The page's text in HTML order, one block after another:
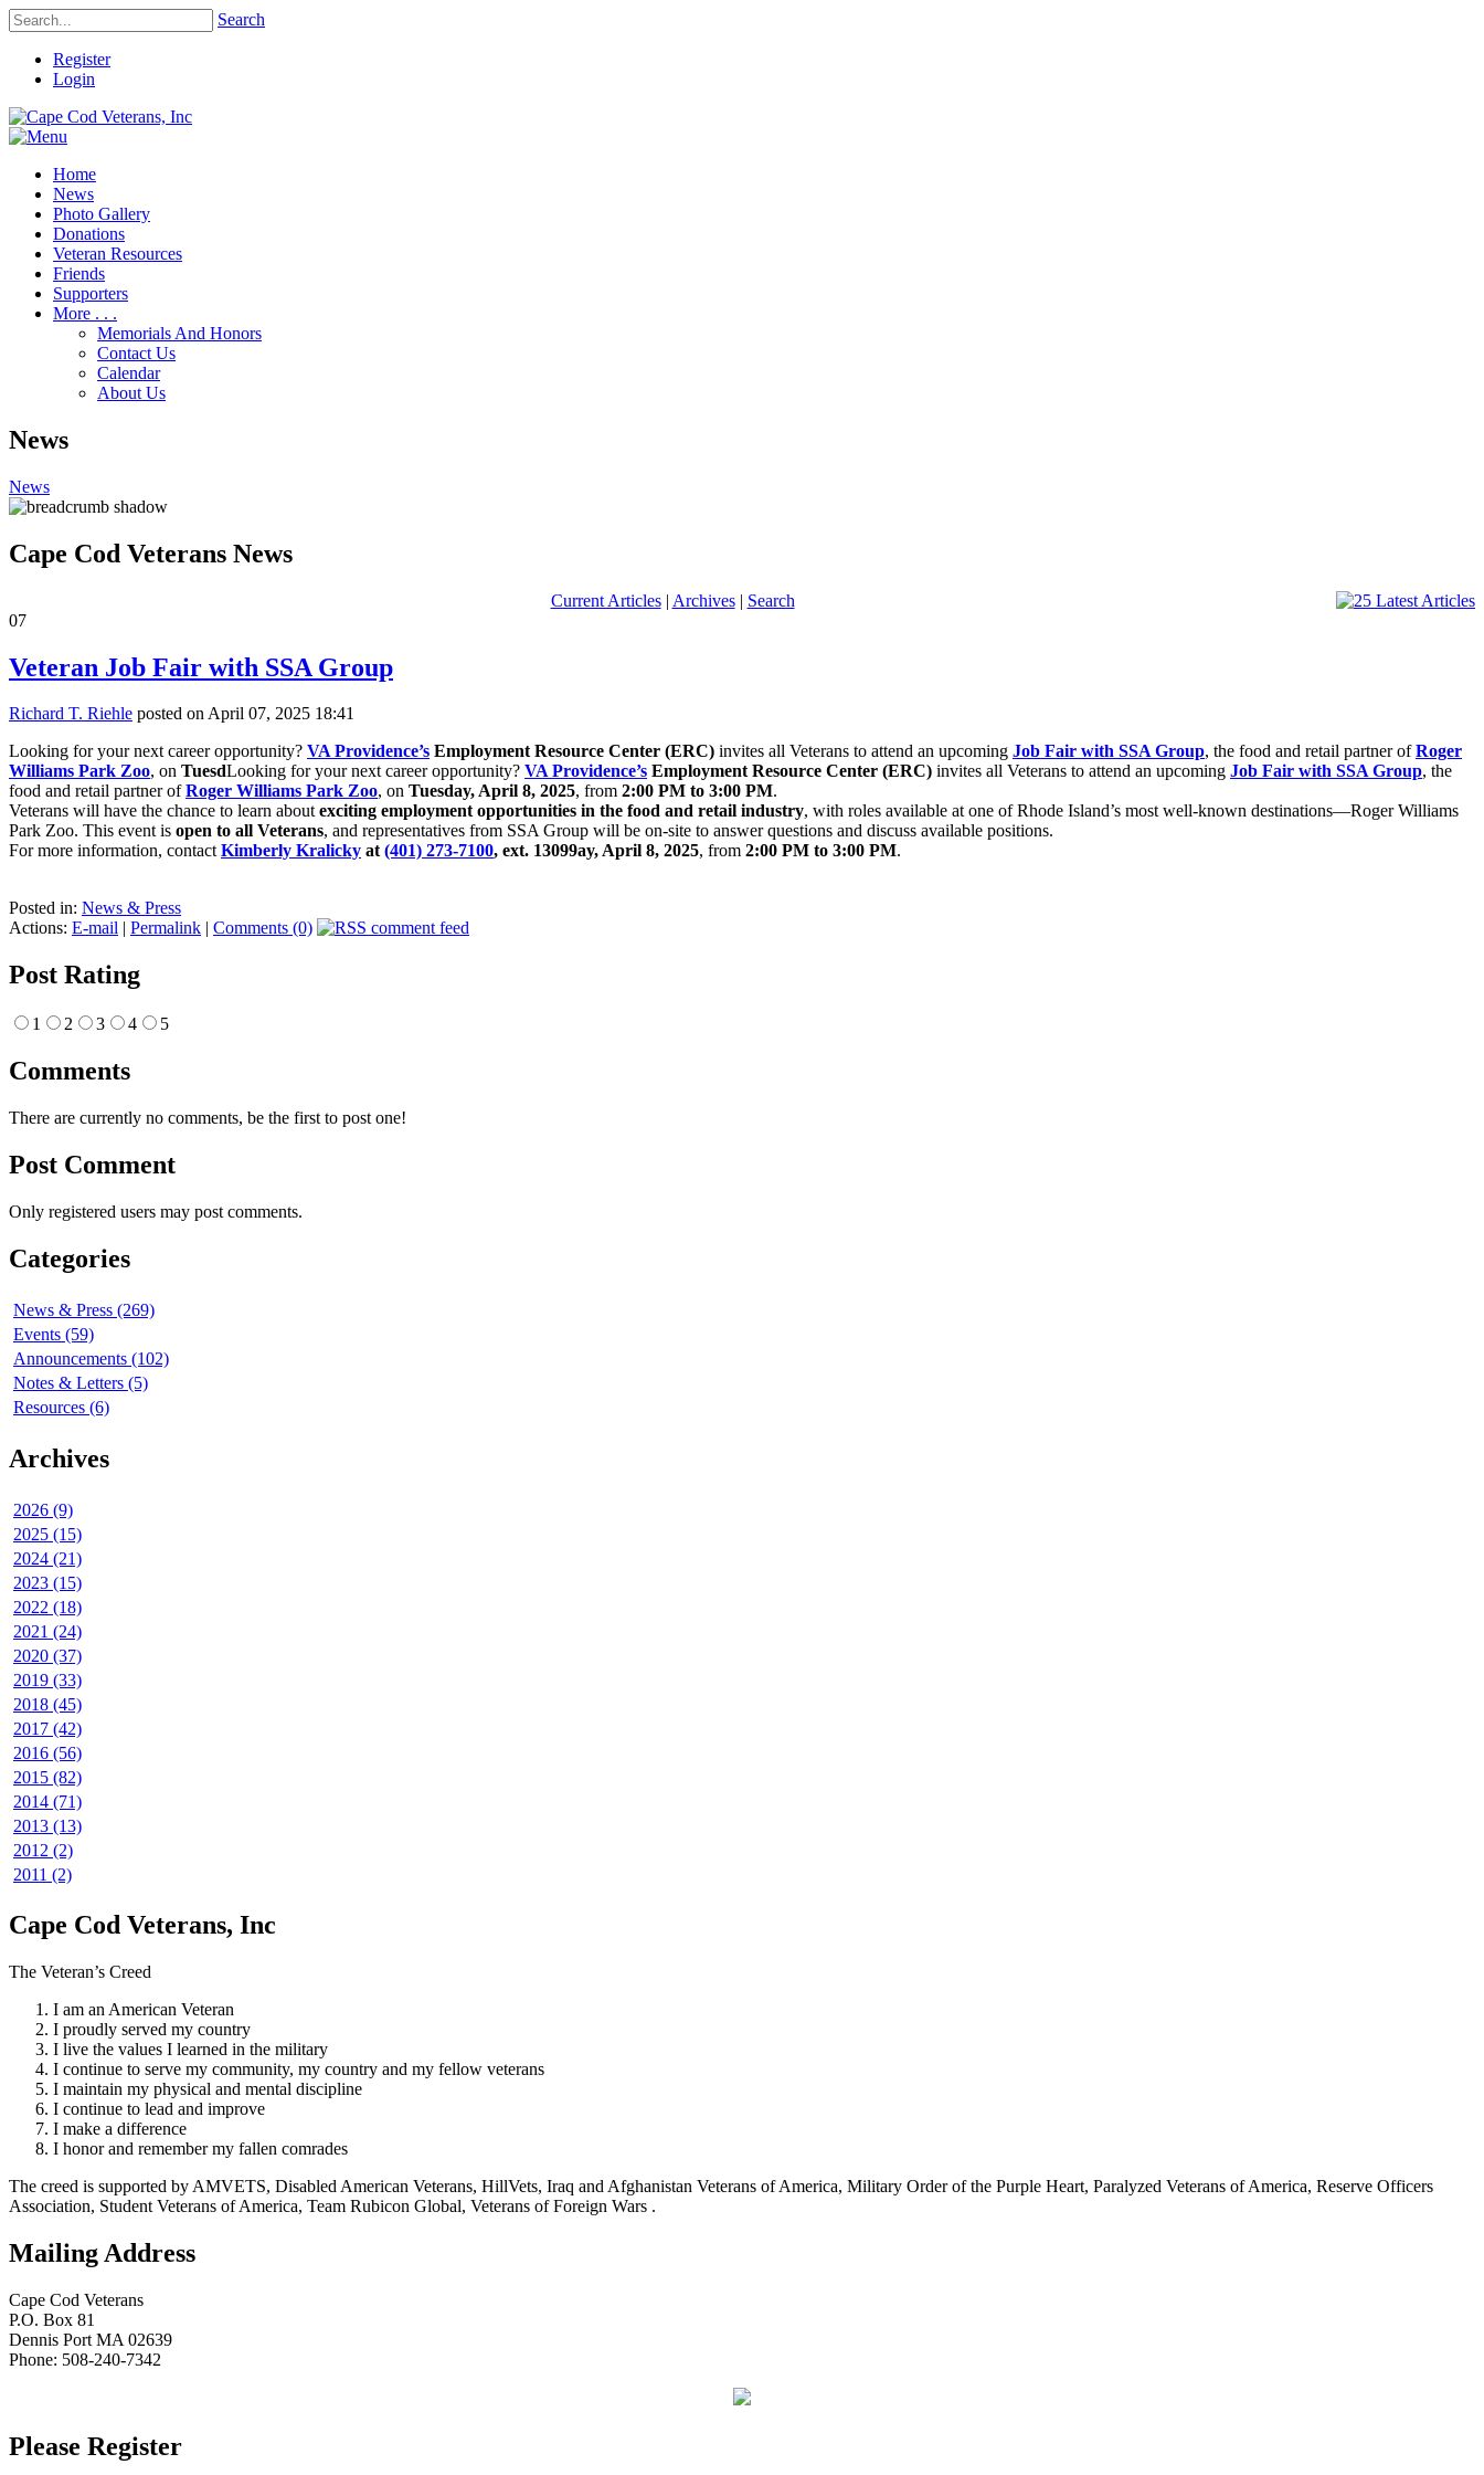
Search
Register
Login
Home
News
Photo Gallery
Donations
Veteran Resources
Friends
Supporters
More . . .
Memorials And Honors
Contact Us
Calendar
About Us
News
News
Cape Cod Veterans News
Current Articles| Archives| Search
07
Veteran Job Fair with SSA Group
Richard T. Riehle posted on April 07, 2025 18:41
Looking for your next career opportunity? VA Providence’s Employment Resource Center (ERC) invites all Veterans to attend an upcoming Job Fair with SSA Group, the food and retail partner ofRoger
Williams Park Zoo, on TuesdLooking for your next career opportunity? VA Providence’s Employment Resource Center (ERC) invites all Veterans to attend an upcoming Job Fair with SSA Group, the
food and retail partner ofRoger Williams Park Zoo, on Tuesday, April 8, 2025, from 2:00 PM to 3:00 PM.
Veterans will have the chance to learn aboutexciting employment opportunities in the food and retail industry, with roles available at one of Rhode Island’s most well-known destinations—Roger Williams
Park Zoo. This event is open to all Veterans, and representatives from SSA Group will be on-site to answer questions and discuss available positions.
For more information, contactKimberly Kralicky at(401) 273-7100, ext. 13099ay, April 8, 2025, from 2:00 PM to 3:00 PM.
Posted in: News & Press
Actions: E-mail | Permalink | Comments (0)
Post Rating
1 2 3 4 5
Comments
There are currently no comments, be the first to post one!
Post Comment
Only registered users may post comments.
Categories
News & Press (269)
Events (59)
Announcements (102)
Notes & Letters (5)
Resources (6)
Archives
2026 (9)
2025 (15)
2024 (21)
2023 (15)
2022 (18)
2021 (24)
2020 (37)
2019 (33)
2018 (45)
2017 (42)
2016 (56)
2015 (82)
2014 (71)
2013 (13)
2012 (2)
2011 (2)
Cape Cod Veterans, Inc
The Veteran’s Creed
I am an American Veteran
I proudly served my country
I live the values I learned in the military
I continue to serve my community, my country and my fellow veterans
I maintain my physical and mental discipline
I continue to lead and improve
I make a difference
I honor and remember my fallen comrades
The creed is supported by AMVETS, Disabled American Veterans, HillVets, Iraq and Afghanistan Veterans of America, Military Order of the Purple Heart, Paralyzed Veterans of America, Reserve Officers
Association, Student Veterans of America, Team Rubicon Global, Veterans of Foreign Wars .
Mailing Address
Cape Cod Veterans
P.O. Box 81
Dennis Port MA 02639
Phone: 508-240-7342
Please Register